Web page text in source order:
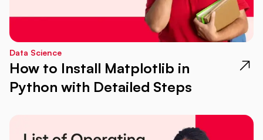
Data Science
How to Install Matplotlib in
Python with Detailed Steps